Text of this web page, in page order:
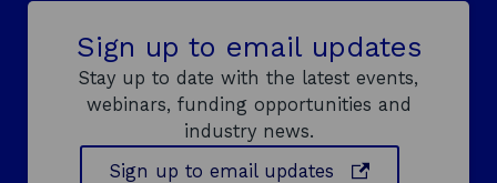
Sign up to email updates
Stay up to date with the latest events,
webinars, funding opportunities and
industry news.
Sign up to email updates